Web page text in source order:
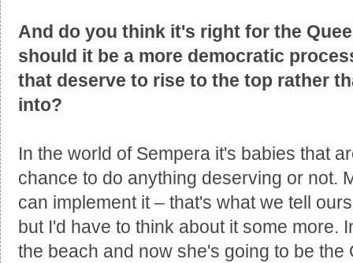
And do you think it's right for the
should it be a more democratic
that deserve to rise to the top rather
into?
In the world of Sempera it's babies that
chance to do anything deserving or not.
can implement it – that's what we tell
but I'd have to think about it some more.
the beach and now she's going to be the